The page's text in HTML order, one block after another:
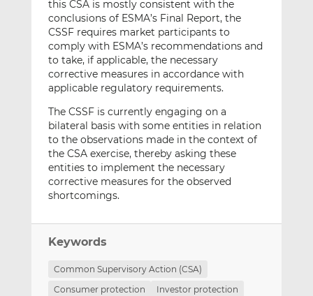
this CSA is mostly consistent with the
conclusions of ESMA’s Final Report, the
CSSF requires market participants to
comply with ESMA’s recommendations and
to take, if applicable, the necessary
corrective measures in accordance with
applicable regulatory requirements.
The CSSF is currently engaging on a
bilateral basis with some entities in relation
to the observations made in the context of
the CSA exercise, thereby asking these
entities to implement the necessary
corrective measures for the observed
shortcomings.
Keywords
Common Supervisory Action (CSA)
Consumer protection
Investor protection